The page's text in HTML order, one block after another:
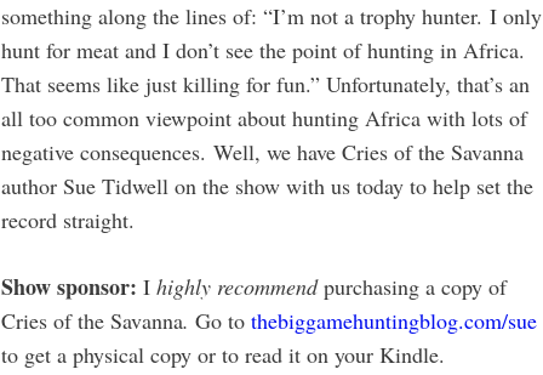
something along the lines of: “I’m not a trophy hunter. I only
hunt for meat and I don’t see the point of hunting in Africa.
That seems like just killing for fun.” Unfortunately, that’s an
all too common viewpoint about hunting Africa with lots of
negative consequences. Well, we have Cries of the Savanna
author Sue Tidwell on the show with us today to help set the
record straight.
Show sponsor: I highly recommendpurchasing a copy of
Cries of the Savanna. Go to thebiggamehuntingblog.com/sue
to get a physical copy or to read it on your Kindle.